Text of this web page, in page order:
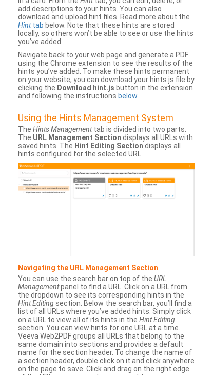
add descriptions to your hints. You can also
download and upload hint files. Read more about the
Hinttab below. Note that these hints are stored
locally, so others won’t be able to see or use the hints
you’ve added.
Navigate back to your web page and generate a PDF
using the Chrome extension to see the results of the
hints you’ve added. To make these hints permanent
on your website, you can download your hints.js file by
clicking the Download hint.js button in the extension
and following the instructions below.
Using the Hints Management System
The Hints Managementtab is divided into two parts.
The URL Management Section displays all URLs with
saved hints. The Hint Editing Section displays all
hints configured for the selected URL.
Navigating the URL Management Section
You can use the search bar on top of the URL
Managementpanel to find a URL. Click on a URL from
the dropdown to see its corresponding hints in the
Hint Editing section. Below the search bar, you’ll find a
list of all URLs where you’ve added hints. Simply click
on a URL to view all of its hints in the Hint Editing
section. You can view hints for one URL at a time.
Veeva Web2PDF groups all URLs that belong to the
same domain into sections and provides a default
name for the section header. To change the name of
a section header, double click on it and click anywhere
on the page to save. Click and drag on the right edge